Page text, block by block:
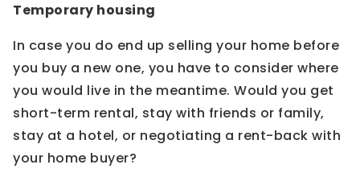
Temporary housing
In case you do end up selling your home before
you buy a new one, you have to consider where
you would live in the meantime. Would you get
short-term rental, stay with friends or family,
stay at a hotel, or negotiating a rent-back with
your home buyer?